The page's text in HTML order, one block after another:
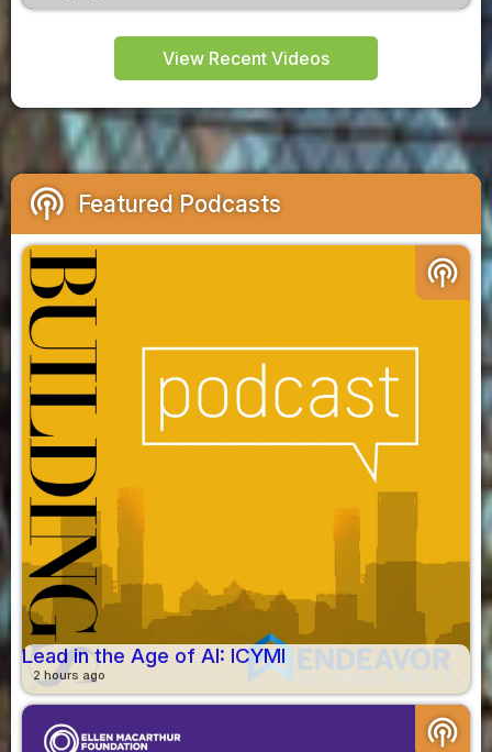
View Recent Videos
podcasts Featured Podcasts
podcasts
Lead in the Age of AI: ICYMI
2 hours ago
podcasts